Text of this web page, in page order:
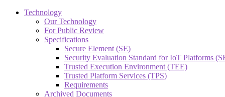
Technology
Our Technology
For Public Review
Specifications
Secure Element (SE)
Security Evaluation Standard for IoT Platforms
Trusted Execution Environment (TEE)
Trusted Platform Services (TPS)
Requirements
Archived Documents